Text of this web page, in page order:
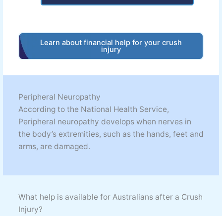
Learn about financial help for your crush
injury
Peripheral Neuropathy
According to the National Health Service,
Peripheral neuropathy develops when nerves in
the body’s extremities, such as the hands, feet and
arms, are damaged.
What help is available for Australians after a Crush
Injury?